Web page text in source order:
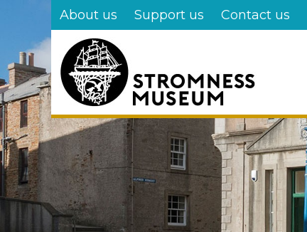
main
content
About us Support us Contact us